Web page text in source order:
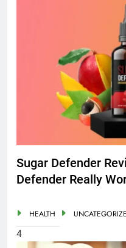
Sugar Defender
Defender Really
HEALTH
4